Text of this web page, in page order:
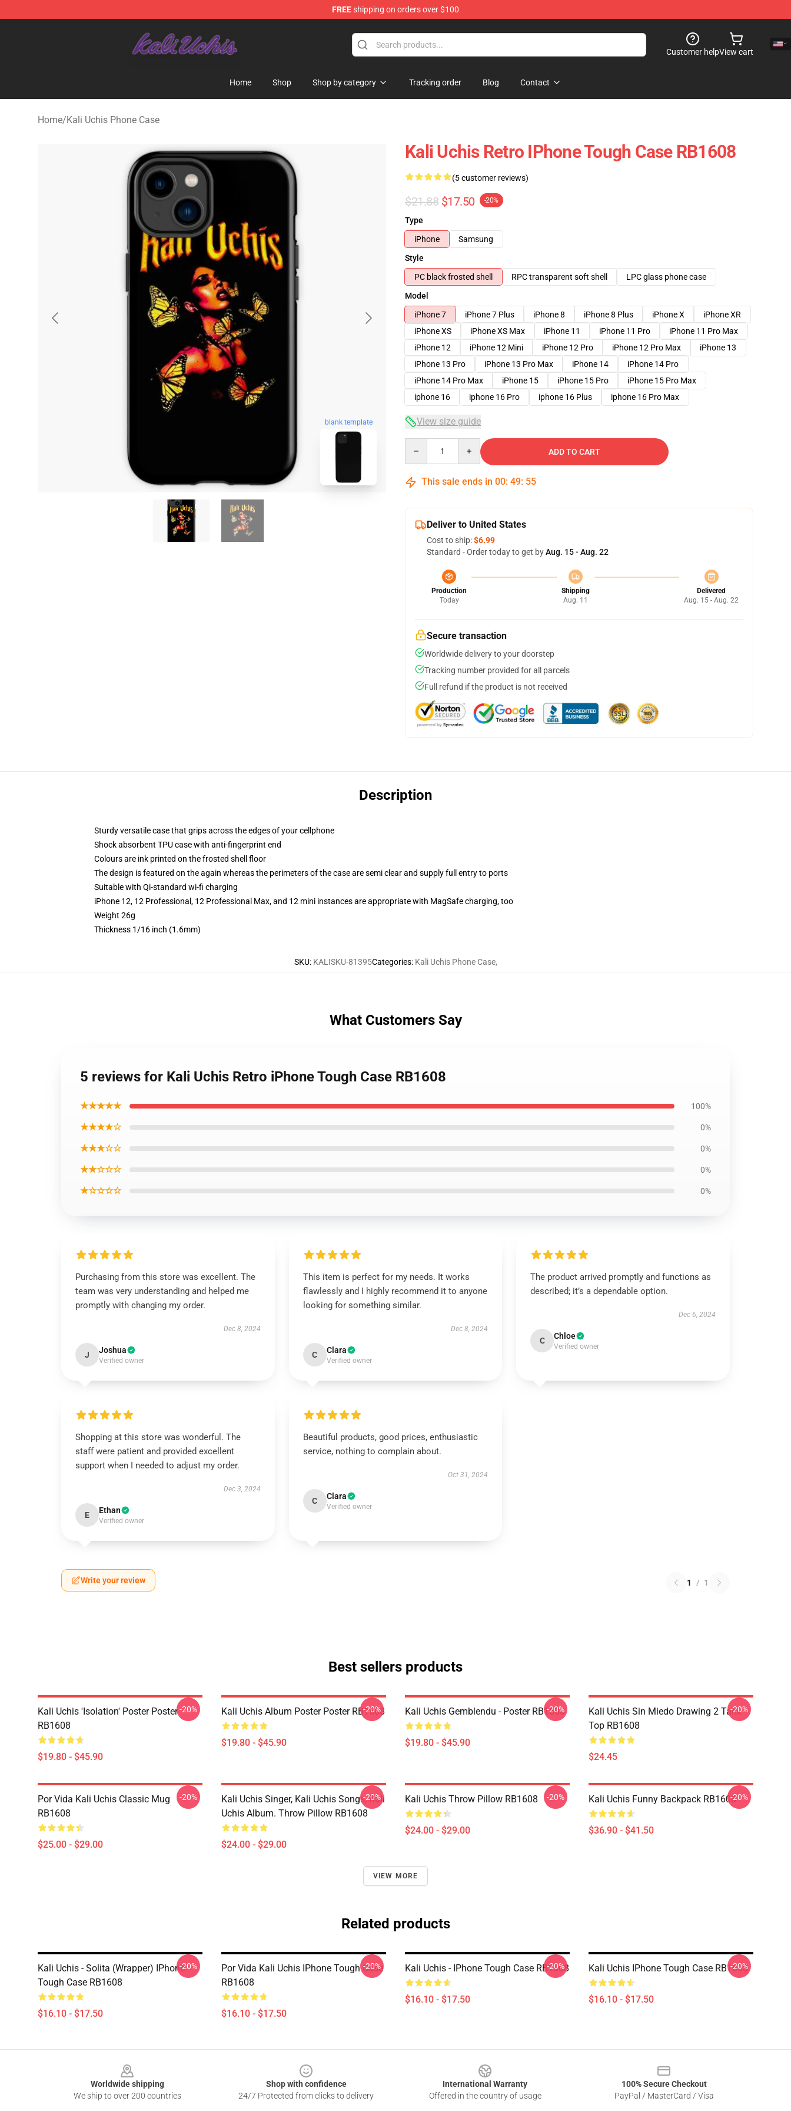
FREEshipping on orders over $100
Customer helpView cart
Home Shop Shop by category Tracking order Blog Contact
Home/Kali Uchis Phone Case
blank template
Kali Uchis Retro IPhone Tough Case RB1608
(5 customer reviews)
$21.88 $17.50 -20%
Type
iPhone
Samsung
Style
PC black frosted shell
RPC transparent soft shell
LPC glass phone case
Model
iPhone 7
iPhone 7 Plus iPhone 8 iPhone 8 Plus iPhone X
iPhone XR
iPhone XS
iPhone XS Max iPhone 11 iPhone 11 Pro
iPhone 11 Pro Max
iPhone 12
iPhone 12 Mini iPhone 12 Pro iPhone 12 Pro Max
iPhone 13
iPhone 13 Pro
iPhone 13 Pro Max iPhone 14
iPhone 14 Pro
iPhone 14 Pro Max
iPhone 15 iPhone 15 Pro
iPhone 15 Pro Max
iphone 16
iphone 16 Pro iphone 16 Plus iphone 16 Pro Max
View size guide
ADD TO CART
This sale ends in 00: 49: 54
Deliver to United States
Cost to ship:$6.99
Standard - Order today to get byAug. 15 - Aug. 22
Production
Today
Shipping
Aug. 11
Delivered
Aug. 15 - Aug. 22
Secure transaction
Worldwide delivery to your doorstep
Tracking number provided for all parcels
Full refund if the product is not received
Description
Sturdy versatile case that grips across the edges of your cellphone
Shock absorbent TPU case with anti-fingerprint end
Colours are ink printed on the frosted shell floor
The design is featured on the again whereas the perimeters of the case are semi clear and supply full entry to ports
Suitable with Qi-standard wi-fi charging
iPhone 12, 12 Professional, 12 Professional Max, and 12 mini instances are appropriate with MagSafe charging, too
Weight 26g
Thickness 1/16 inch (1.6mm)
SKU: KALISKU-81395Categories: Kali Uchis Phone Case,
What Customers Say
5 reviews for Kali Uchis Retro iPhone Tough Case RB1608
★★★★★ 100%
★★★★☆ 0%
★★★☆☆ 0%
★★☆☆☆ 0%
★☆☆☆☆ 0%
Purchasing from this store was excellent. The
team was very understanding and helped me
promptly with changing my order.
Dec 8, 2024
J Joshua
Verified owner
This item is perfect for my needs. It works
flawlessly and I highly recommend it to anyone
looking for something similar.
Dec 8, 2024
C Clara
Verified owner
The product arrived promptly and functions as
described; it’s a dependable option.
Dec 6, 2024
C Chloe
Verified owner
Shopping at this store was wonderful. The
staff were patient and provided excellent
support when I needed to adjust my order.
Dec 3, 2024
E Ethan
Verified owner
Beautiful products, good prices, enthusiastic
service, nothing to complain about.
Oct 31, 2024
C Clara
Verified owner
Write your review 1 / 1
Best sellers products
Kali Uchis 'Isolation' Poster Poster
RB1608
$19.80 - $45.90
-20% Kali Uchis Album Poster Poster RB1608
$19.80 - $45.90
-20% Kali Uchis Gemblendu - Poster RB1608
$19.80 - $45.90
-20%
Kali Uchis Sin Miedo Drawing 2 Tank
Top RB1608
$24.45
-20%
Por Vida Kali Uchis Classic Mug
RB1608
$25.00 - $29.00
-20%
Kali Uchis Singer, Kali Uchis Songs, Kali
Uchis Album. Throw Pillow RB1608
$24.00 - $29.00
-20% Kali Uchis Throw Pillow RB1608
$24.00 - $29.00
-20% Kali Uchis Funny Backpack RB1608
$36.90 - $41.50
-20%
VIEW MORE
Related products
Kali Uchis - Solita (wrapper) IPhone
Tough Case RB1608
$16.10 - $17.50
-20%
Por Vida Kali Uchis IPhone Tough Case
RB1608
$16.10 - $17.50
-20% Kali Uchis - IPhone Tough Case RB1608
$16.10 - $17.50
-20% Kali Uchis IPhone Tough Case RB1608
$16.10 - $17.50
-20%
Worldwide shipping
We ship to over 200 countries
Shop with confidence
24/7 Protected from clicks to delivery
International Warranty
Offered in the country of usage
100% Secure Checkout
PayPal / MasterCard / Visa